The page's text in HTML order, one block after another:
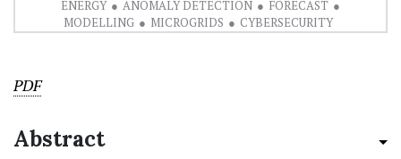
ENERGY ANOMALY DETECTION
FORECAST
MODELLING
MICROGRIDS CYBERSECURITY
PDF
Abstract